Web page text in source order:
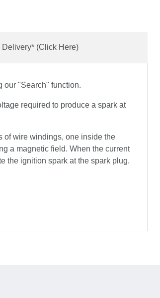
our "Search" function.
required to produce a spark at
of wire windings, one inside the
a magnetic field. When the current
the ignition spark at the spark plug.
Delivery* (Click Here)